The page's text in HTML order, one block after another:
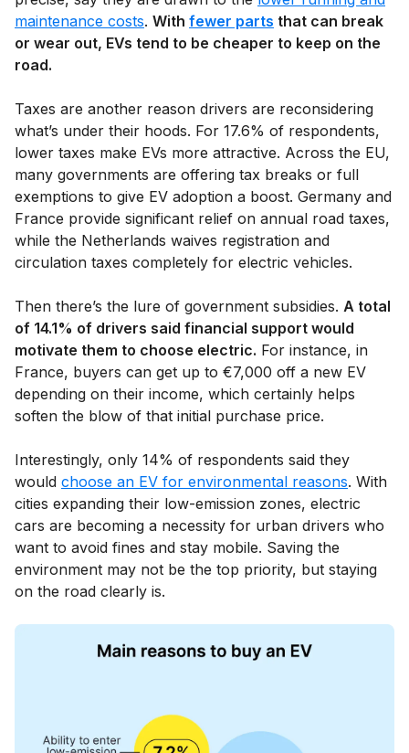
maintenance costs. With fewer parts that can break
or wear out, EVs tend to be cheaper to keep on the
road.
Taxes are another reason drivers are reconsidering
what’s under their hoods. For 17.6% of respondents,
lower taxes make EVs more attractive. Across the EU,
many governments are offering tax breaks or full
exemptions to give EV adoption a boost. Germany and
France provide significant relief on annual road taxes,
while the Netherlands waives registration and
circulation taxes completely for electric vehicles.
Then there’s the lure of government subsidies. A total
of 14.1% of drivers said financial support would
motivate them to choose electric. For instance, in
France, buyers can get up to €7,000 off a new EV
depending on their income, which certainly helps
soften the blow of that initial purchase price.
Interestingly, only 14% of respondents said they
would choose an EV for environmental reasons. With
cities expanding their low-emission zones, electric
cars are becoming a necessity for urban drivers who
want to avoid fines and stay mobile. Saving the
environment may not be the top priority, but staying
on the road clearly is.